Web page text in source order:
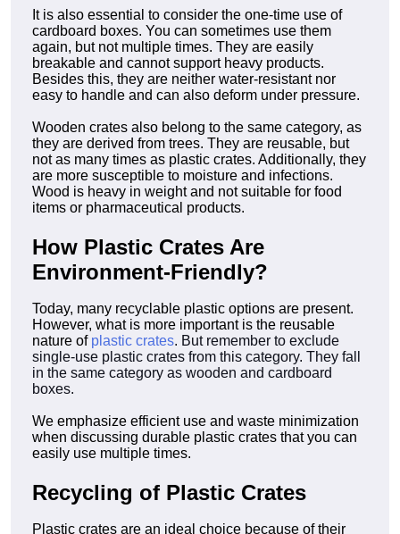
It is also essential to consider the one-time use of
cardboard boxes. You can sometimes use them
again, but not multiple times. They are easily
breakable and cannot support heavy products.
Besides this, they are neither water-resistant nor
easy to handle and can also deform under pressure.
Wooden crates also belong to the same category, as
they are derived from trees. They are reusable, but
not as many times as plastic crates. Additionally, they
are more susceptible to moisture and infections.
Wood is heavy in weight and not suitable for food
items or pharmaceutical products.
How Plastic Crates Are
Environment-Friendly?
Today, many recyclable plastic options are present.
However, what is more important is the reusable
nature of plastic crates. But remember to exclude
single-use plastic crates from this category. They fall
in the same category as wooden and cardboard
boxes.
We emphasize efficient use and waste minimization
when discussing durable plastic crates that you can
easily use multiple times.
Recycling of Plastic Crates
Plastic crates are an ideal choice because of their